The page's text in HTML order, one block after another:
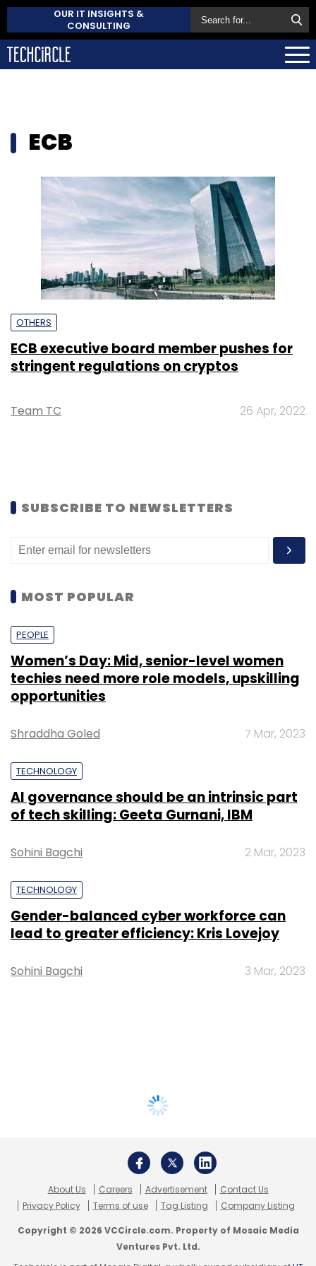
OUR IT INSIGHTS &
CONSULTING
ECB
OTHERS
ECB executive board member pushes for
stringent regulations on cryptos
Team TC 26 Apr, 2022
SUBSCRIBE TO NEWSLETTERS
MOST POPULAR
PEOPLE
Women’s Day: Mid, senior-level women
techies need more role models, upskilling
opportunities
Shraddha Goled 7 Mar, 2023
TECHNOLOGY
AI governance should be an intrinsic part
of tech skilling: Geeta Gurnani, IBM
Sohini Bagchi 2 Mar, 2023
TECHNOLOGY
Gender-balanced cyber workforce can
lead to greater efficiency: Kris Lovejoy
Sohini Bagchi 3 Mar, 2023
About Us Careers Advertisement
Contact Us
Privacy Policy
Terms of use Tag Listing Company Listing
Copyright © 2026 VCCircle.com. Property of Mosaic Media
Ventures Pvt. Ltd.